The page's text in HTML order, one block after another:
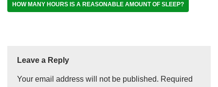
HOW MANY HOURS IS A REASONABLE AMOUNT OF SLEEP?
Leave a Reply
Your email address will not be published. Required